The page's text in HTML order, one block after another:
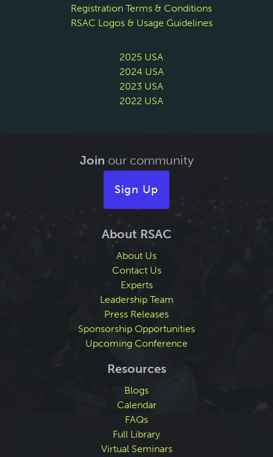
Registration Terms & Conditions
RSAC Logos & Usage Guidelines
2025 USA
2024 USA
2023 USA
2022 USA
Join our community
Sign Up
About RSAC
About Us
Contact Us
Experts
Leadership Team
Press Releases
Sponsorship Opportunities
Upcoming Conference
Resources
Blogs
Calendar
FAQs
Full Library
Virtual Seminars